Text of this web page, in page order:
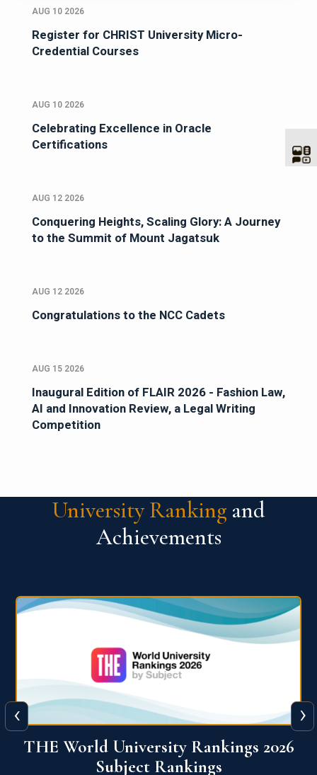
AUG 10 2026
Register for CHRIST University Micro-
Credential Courses
AUG 10 2026
Celebrating Excellence in Oracle
Certifications
AUG 12 2026
Conquering Heights, Scaling Glory: A Journey
to the Summit of Mount Jagatsuk
AUG 12 2026
Congratulations to the NCC Cadets
AUG 15 2026
Inaugural Edition of FLAIR 2026 - Fashion Law,
AI and Innovation Review, a Legal Writing
Competition
University Ranking and
Achievements
QS World University Ranking 2026
‹ ›